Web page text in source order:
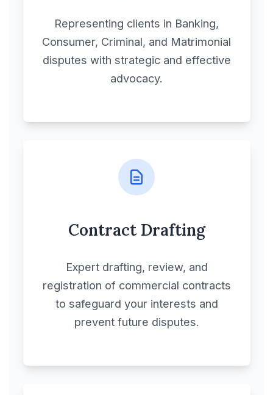
Representing clients in Banking,
Consumer, Criminal, and Matrimonial
disputes with strategic and effective
advocacy.
Contract Drafting
Expert drafting, review, and
registration of commercial contracts
to safeguard your interests and
prevent future disputes.